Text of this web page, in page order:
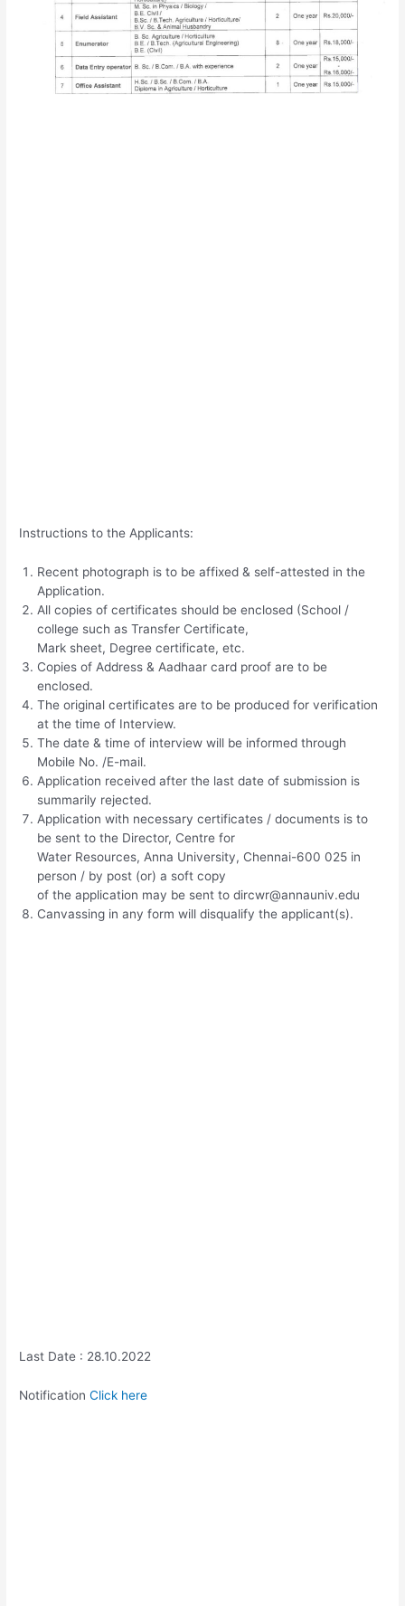
Instructions to the Applicants:
Recent photograph is to be affixed & self-attested in the
Application.
All copies of certificates should be enclosed (School /
college such as Transfer Certificate,
Mark sheet, Degree certificate, etc.
Copies of Address & Aadhaar card proof are to be
enclosed.
The original certificates are to be produced for verification
at the time of Interview.
The date & time of interview will be informed through
Mobile No. /E-mail.
Application received after the last date of submission is
summarily rejected.
Application with necessary certificates / documents is to
be sent to the Director, Centre for
Water Resources, Anna University, Chennai-600 025 in
person / by post (or) a soft copy
of the application may be sent todircwr@annauniv.edu
Canvassing in any form will disqualify the applicant(s).
Last Date : 28.10.2022
NotificationClick here